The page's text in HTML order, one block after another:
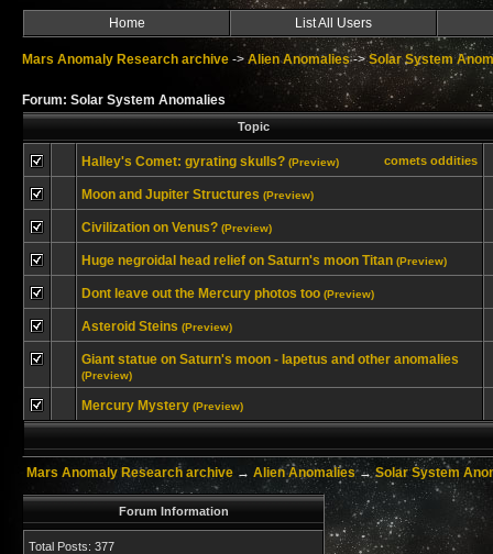
Home List All Users
Mars Anomaly Research archive -> Alien Anomalies->Solar System
Forum: Solar System Anomalies
Topic
Halley's Comet: gyrating skulls? comets oddities
(Preview)
Moon and Jupiter Structures (Preview)
Civilization on Venus? (Preview)
Huge negroidal head relief on Saturn's moon Titan (Preview)
Dont leave out the Mercury photos too (Preview)
Asteroid Steins (Preview)
Giant statue on Saturn's moon - Iapetus and other anomalies
(Preview)
Mercury Mystery (Preview)
Mars Anomaly Research archive → Alien Anomalies→Solar System
Forum Information
Total Posts: 377